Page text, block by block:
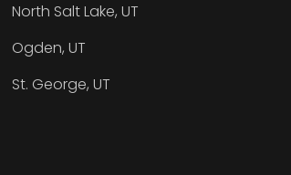
North Salt Lake, UT
Ogden, UT
St. George, UT